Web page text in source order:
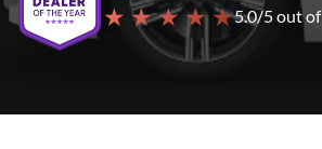
★ ★ ★ ★ ★5.0/5 out of